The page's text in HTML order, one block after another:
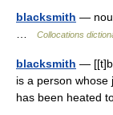
blacksmith —
Collocations
blacksmith —
is a person whose
has been heated